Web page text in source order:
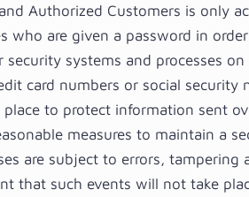
Authorized Customers is only
who are given a password in
systems and processes on
card numbers or social security
to protect information sent
measures to maintain a
are subject to errors, tampering
that such events will not take